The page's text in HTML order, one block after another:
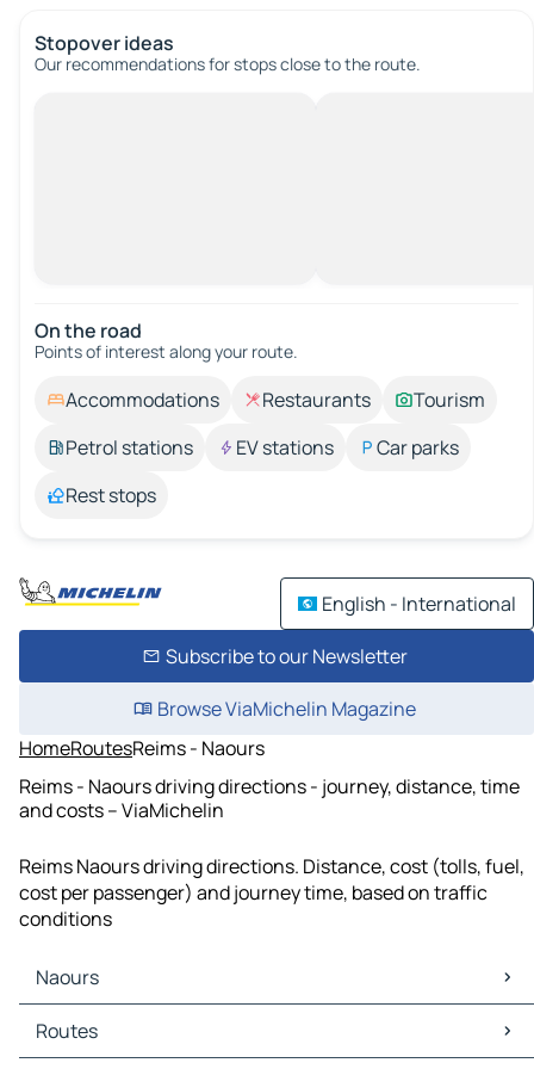
Stopover ideas
Our recommendations for stops close to the route.
On the road
Points of interest along your route.
Accommodations Restaurants
Tourism
Petrol stations
EV stations
Car parks
Rest stops
English - International
Subscribe to our Newsletter
Browse ViaMichelin Magazine
HomeRoutesReims - Naours
Reims - Naours driving directions - journey, distance, time
and costs – ViaMichelin
Reims Naours driving directions. Distance, cost (tolls, fuel,
cost per passenger) and journey time, based on traffic
conditions
Naours
Naours Maps
Naours Traffic
Routes